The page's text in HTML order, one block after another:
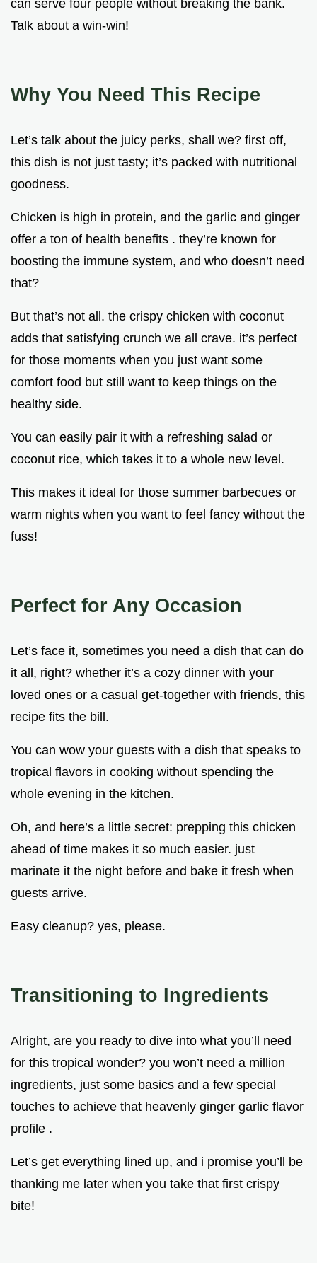
can serve four people without breaking the bank.
Talk about a win-win!
Why You Need This Recipe
Let’s talk about the juicy perks, shall we? first off,
this dish is not just tasty; it’s packed with nutritional
goodness.
Chicken is high in protein, and the garlic and ginger
offer a ton of health benefits . they’re known for
boosting the immune system, and who doesn’t need
that?
But that’s not all. the crispy chicken with coconut
adds that satisfying crunch we all crave. it’s perfect
for those moments when you just want some
comfort food but still want to keep things on the
healthy side.
You can easily pair it with a refreshing salad or
coconut rice, which takes it to a whole new level.
This makes it ideal for those summer barbecues or
warm nights when you want to feel fancy without the
fuss!
Perfect for Any Occasion
Let’s face it, sometimes you need a dish that can do
it all, right? whether it’s a cozy dinner with your
loved ones or a casual get-together with friends, this
recipe fits the bill.
You can wow your guests with a dish that speaks to
tropical flavors in cooking without spending the
whole evening in the kitchen.
Oh, and here’s a little secret: prepping this chicken
ahead of time makes it so much easier. just
marinate it the night before and bake it fresh when
guests arrive.
Easy cleanup? yes, please.
Transitioning to Ingredients
Alright, are you ready to dive into what you’ll need
for this tropical wonder? you won’t need a million
ingredients, just some basics and a few special
touches to achieve that heavenly ginger garlic flavor
profile .
Let’s get everything lined up, and i promise you’ll be
thanking me later when you take that first crispy
bite!